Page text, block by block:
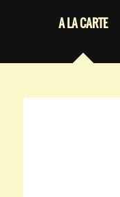
A LA CARTE